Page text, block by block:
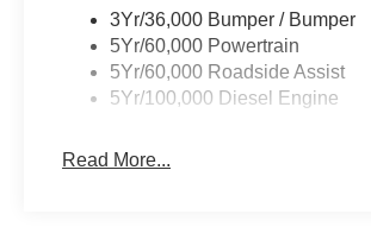
3Yr/36,000 Bumper / Bumper
5Yr/60,000 Powertrain
5Yr/60,000 Roadside Assist
5Yr/100,000 Diesel Engine
Read More...